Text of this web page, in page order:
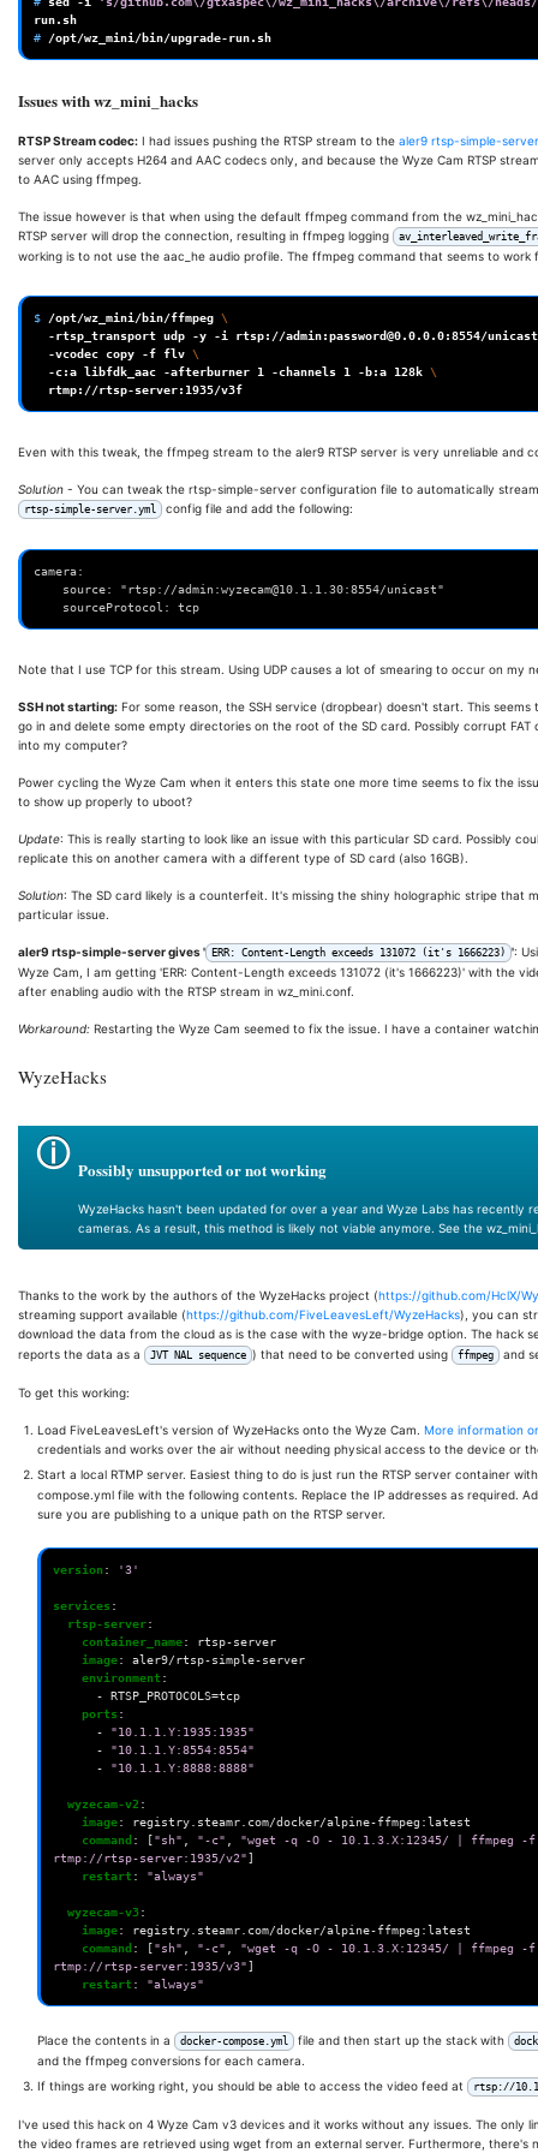
#
Issues with wz_mini_hacks
RTSP Stream codec: I had issues pushing the RTSP stream to the aler9 rtsp-simple-server
server only accepts H264 and AAC codecs only, and because the Wyze Cam RTSP
to AAC using ffmpeg.
The issue however is that when using the default ffmpeg command from the
RTSP server will drop the connection, resulting in ffmpeg logging
working is to not use the aac_he audio profile. The ffmpeg command that seems to work
$ /opt/wz_mini/bin/ffmpeg \
-rtsp_transport udp -y -i
rtsp://admin:password@0.0.0.0:8554/unicast
-vcodec copy -f flv \
-c:a libfdk_aac -afterburner 1 -channels 1 -b:a 128k \
Even with this tweak, the ffmpeg stream to the aler9 RTSP server is very unreliable and
Solution - You can tweak the rtsp-simple-server configuration file to automatically
rtsp-simple-server.yml config file and add the following:
camera:
    source: "rtsp://admin:wyzecam@10.1.1.30:8554/unicast"
    sourceProtocol: tcp
Note that I use TCP for this stream. Using UDP causes a lot of smearing to occur on my
SSH not starting: For some reason, the SSH service (dropbear) doesn't start. This
go in and delete some empty directories on the root of the SD card. Possibly corrupt
into my computer?
Power cycling the Wyze Cam when it enters this state one more time seems to fix the
to show up properly to uboot?
Update: This is really starting to look like an issue with this particular SD card. Possibly
replicate this on another camera with a different type of SD card (also 16GB).
Solution: The SD card likely is a counterfeit. It's missing the shiny holographic stripe that
particular issue.
aler9 rtsp-simple-server gives ' ERR: Content-Length exceeds 131072 (it's 1666223) ':
Wyze Cam, I am getting 'ERR: Content-Length exceeds 131072 (it's 1666223)' with the
after enabling audio with the RTSP stream in wz_mini.conf.
Workaround: Restarting the Wyze Cam seemed to fix the issue. I have a container
WyzeHacks
Possibly unsupported or not working
WyzeHacks hasn't been updated for over a year and Wyze Labs has recently
cameras. As a result, this method is likely not viable anymore. See the
Thanks to the work by the authors of the WyzeHacks project (https://github.com/HclX/
streaming support available (https://github.com/FiveLeavesLeft/WyzeHacks), you can
download the data from the cloud as is the case with the wyze-bridge option. The hack
reports the data as a
JVT NAL sequence ) that need to be converted using ffmpeg and
To get this working:
Load FiveLeavesLeft's version of WyzeHacks onto the Wyze Cam. More information
credentials and works over the air without needing physical access to the device or
Start a local RTMP server. Easiest thing to do is just run the RTSP server container
compose.yml file with the following contents. Replace the IP addresses as required.
sure you are publishing to a unique path on the RTSP server.
version: '3'
services :
rtsp-server:
container_name:
rtsp-server
image:
aler9/rtsp-simple-server
environment:
-
RTSP_PROTOCOLS=tcp
ports :
-
"10.1.1.Y:1935:1935"
-
"10.1.1.Y:8554:8554"
-
"10.1.1.Y:8888:8888"
wyzecam-v2 :
image:
registry.steamr.com/docker/alpine-ffmpeg:latest
command : ["sh" "-c" "wget -q -O - 10.1.3.X:12345/ ffmpeg
-f
rtmp://rtsp-server:1935/v2"]
restart: "always"
wyzecam-v3:
image:
registry.steamr.com/docker/alpine-ffmpeg:latest
command : ["sh" "-c" "wget -q -O - 10.1.3.X:12345/ ffmpeg
-f
rtmp://rtsp-server:1935/v3"]
restart: "always"
Place the contents in a docker-compose.yml file and then start up the stack with
and the ffmpeg conversions for each camera.
If things are working right, you should be able to access the video feed at
rtsp://
I've used this hack on 4 Wyze Cam v3 devices and it works without any issues. The only
the video frames are retrieved using wget from an external server. Furthermore, there's